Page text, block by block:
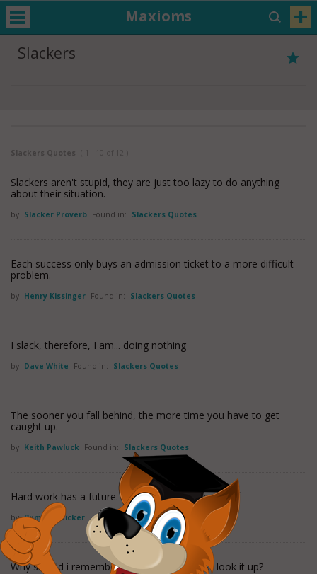
Maxioms
Slackers
Slackers Quotes ( 1 - 10 of 12 )
Slackers aren't stupid, they are just too lazy to do anything
about their situation.
by Slacker Proverb Found in: Slackers Quotes
Each success only buys an admission ticket to a more difficult
problem.
by Henry Kissinger Found in: Slackers Quotes
I slack, therefore, I am... doing nothing
by Dave White Found in: Slackers Quotes
The sooner you fall behind, the more time you have to get
caught up.
by Keith Pawluck Found in: Slackers Quotes
Hard work has a future. Laziness pays off now.
by Bumper Sticker Found in: Slackers Quotes
Why should i remember anything if i can just look it up?